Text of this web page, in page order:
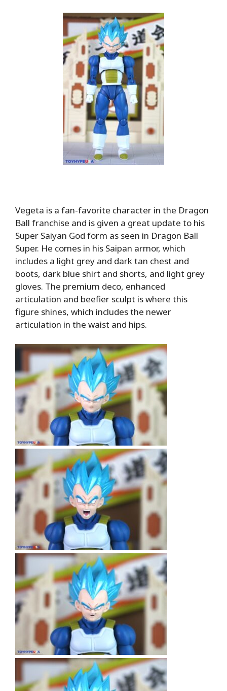
Vegeta is a fan-favorite character in the Dragon
Ball franchise and is given a great update to his
Super Saiyan God form as seen in Dragon Ball
Super. He comes in his Saipan armor, which
includes a light grey and dark tan chest and
boots, dark blue shirt and shorts, and light grey
gloves. The premium deco, enhanced
articulation and beefier sculpt is where this
figure shines, which includes the newer
articulation in the waist and hips.